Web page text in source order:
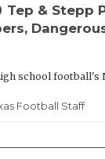
Tep & Stepp
school football's
Football Staff